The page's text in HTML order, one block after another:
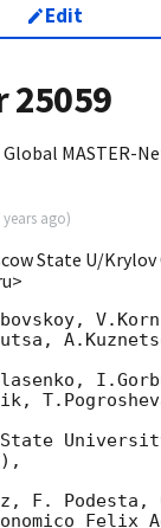
Edit
25059
Global MASTER-
years ago)
State U/Krylov
State
F. Podesta,
Felix